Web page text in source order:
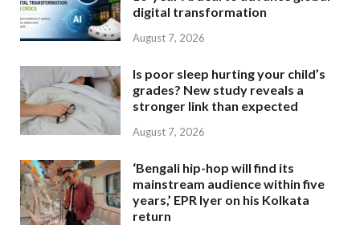
digital transformation
August 7, 2026
Is poor sleep hurting your child’s
grades? New study reveals a
stronger link than expected
August 7, 2026
‘Bengali hip-hop will find its
mainstream audience within five
years,’ EPR Iyer on his Kolkata
return